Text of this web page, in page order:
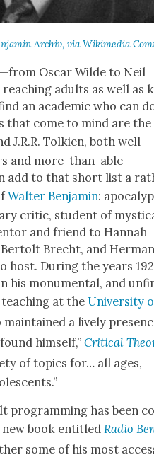
Archiv, via Wiki­me­dia
Oscar Wilde to Neil
adults as well as
an aca­d­e­m­ic who can
that come to mind are the
J.R.R. Tolkien, both well-
and more-than-able
add to that short list a
Wal­ter Ben­jamin:
crit­ic, stu­dent of
and friend to Han­nah
Brecht, and
host. Dur­ing the years
his mon­u­men­tal, and
teach­ing at theUni­ver­si­ty
main­tained a live­ly
him­self,”Crit­i­cal
of top­ics for… all ages,
pro­gram­ming has been
new book enti­tledRadio
some of his most